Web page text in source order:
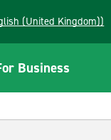
(English (United Kingdom))
Business